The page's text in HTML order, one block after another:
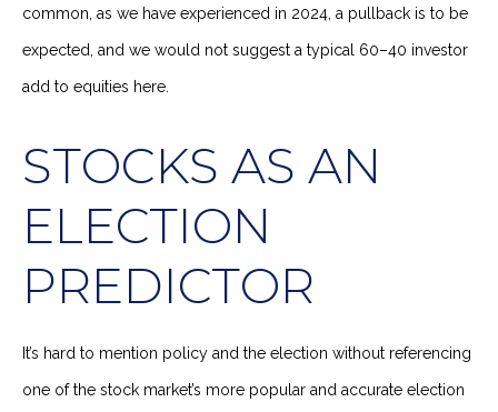
common, as we have experienced in 2024, a pullback is to be
expected, and we would not suggest a typical 60–40 investor
add to equities here.
STOCKS AS AN
ELECTION
PREDICTOR
It’s hard to mention policy and the election without referencing
one of the stock market’s more popular and accurate election